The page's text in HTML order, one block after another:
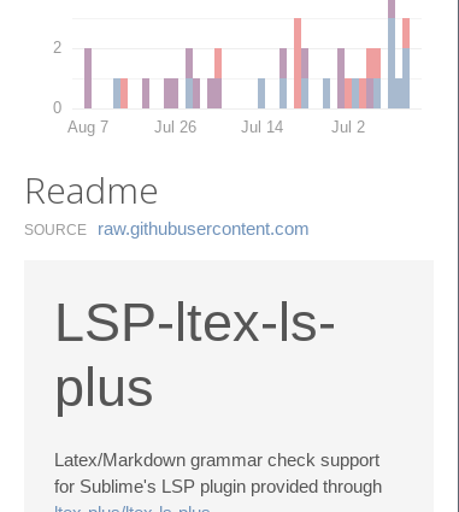
0
2
Aug 7 Jul 26 Jul 14 Jul 2
Readme
SOURCE raw.​githubusercontent.​com
LSP-ltex-ls-
plus
Latex/Markdown grammar check support
for Sublime's LSP plugin provided through